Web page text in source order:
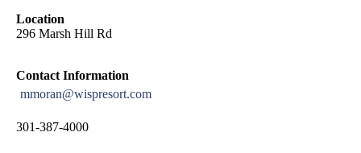
Location
296 Marsh Hill Rd
Contact Information
mmoran@wispresort.com
301-387-4000